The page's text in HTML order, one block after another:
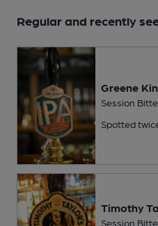
Regular and recently
Greene
Session
Spotted
Timothy
Session